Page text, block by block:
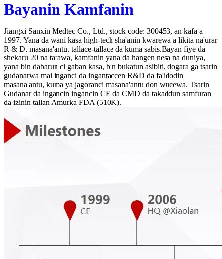
Bayanin Kamfanin
Jiangxi Sanxin Medtec Co., Ltd., stock code: 300453, an kafa a
1997. Yana da wani kasa high-tech sha'anin kwarewa a likita na'urar
R & D, masana'antu, tallace-tallace da kuma sabis.Bayan fiye da
shekaru 20 na tarawa, kamfanin yana da hangen nesa na duniya,
yana bin dabarun ci gaban kasa, bin bukatun asibiti, dogara ga tsarin
gudanarwa mai inganci da ingantaccen R&D da fa'idodin
masana'antu, kuma ya jagoranci masana'antu don wucewa. Tsarin
Gudanar da ingancin ingancin CE da CMD da takaddun samfuran
da izinin tallan Amurka FDA (510K).